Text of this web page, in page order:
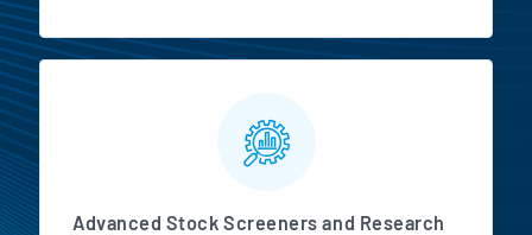
Advanced Stock Screeners and Research